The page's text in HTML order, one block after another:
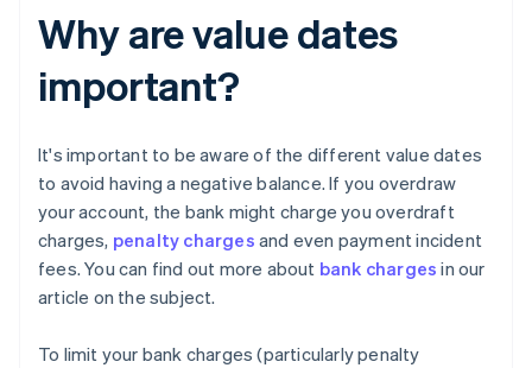
Why are value dates
important?
It's important to be aware of the different value dates
to avoid having a negative balance. If you overdraw
your account, the bank might charge you overdraft
charges, penalty charges and even payment incident
fees. You can find out more about bank charges in our
article on the subject.
To limit your bank charges (particularly penalty